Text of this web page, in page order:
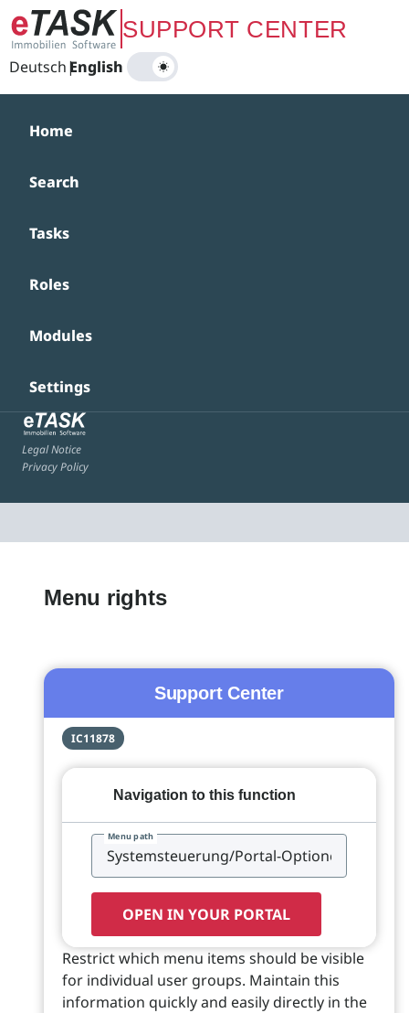
Zum Hauptinhalt springenSUPPORT CENTER
Deutsch|
English
Home
Search
Tasks
Roles
Modules
Settings
Legal Notice
Privacy Policy
Menu rights
Support Center
IC11878
Navigation to this function
Menu path
OPEN IN YOUR PORTAL
Restrict which menu items should be visible
for individual user groups. Maintain this
information quickly and easily directly in the